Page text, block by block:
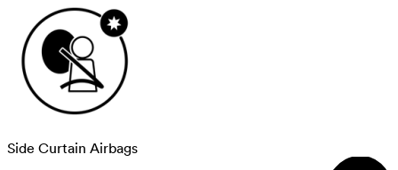
Side Curtain Airbags